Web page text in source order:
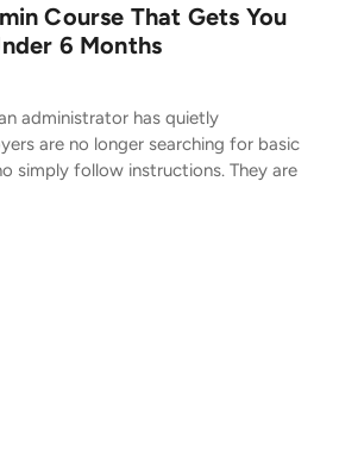
Course That Gets You
6 Months
administrator has quietly
are no longer searching for basic
simply follow instructions. They are